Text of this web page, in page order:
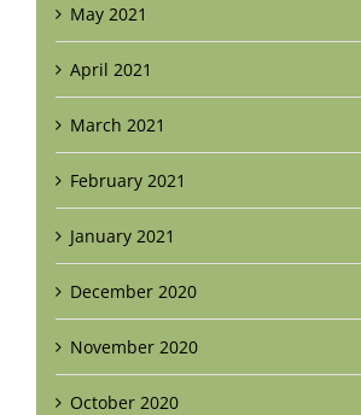
May 2021
April 2021
March 2021
February 2021
January 2021
December 2020
November 2020
October 2020